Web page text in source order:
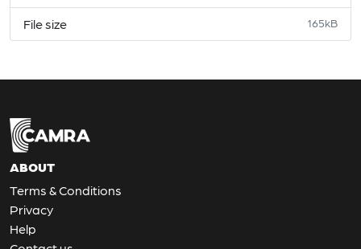
File size 165kB
ABOUT
Terms & Conditions
Privacy
Help